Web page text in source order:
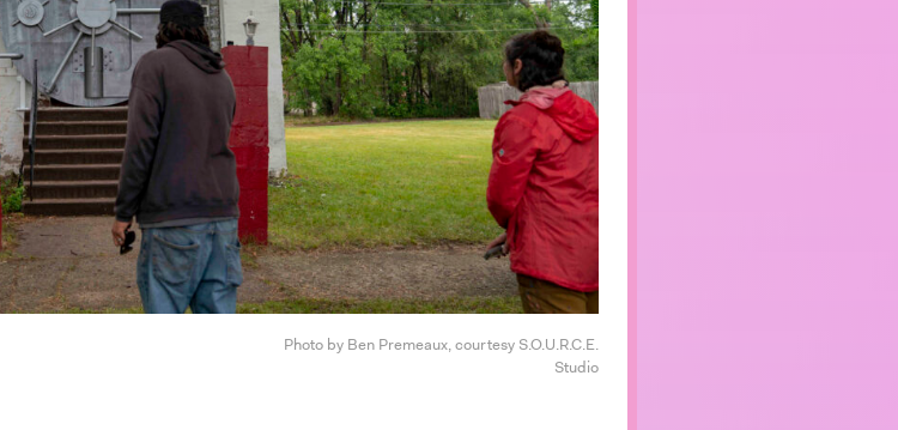
Photo by Ben Premeaux, courtesy S.O.U.R.C.E.
Studio